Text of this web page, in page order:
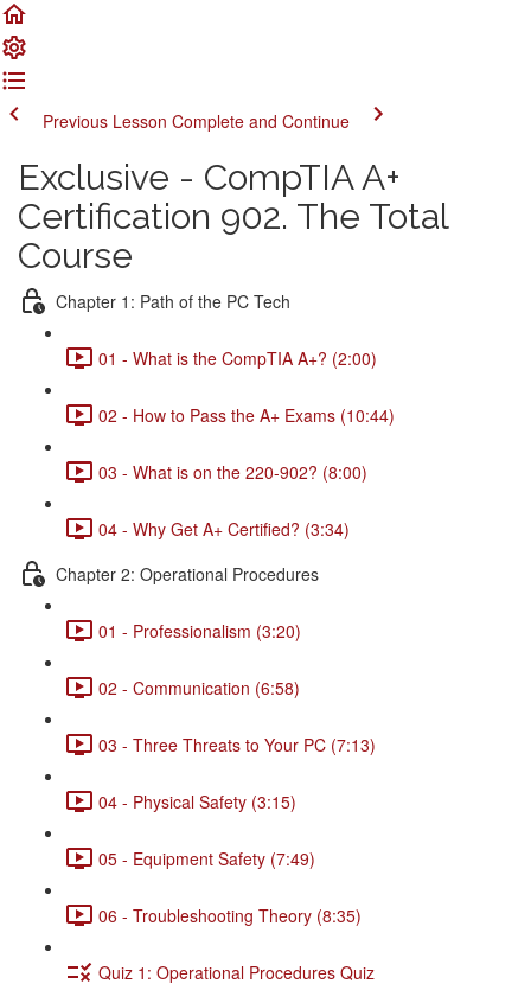
Previous Lesson Complete and Continue
Exclusive - CompTIA A+
Certification 902. The Total
Course
Chapter 1: Path of the PC Tech
01 - What is the CompTIA A+? (2:00)
02 - How to Pass the A+ Exams (10:44)
03 - What is on the 220-902? (8:00)
04 - Why Get A+ Certified? (3:34)
Chapter 2: Operational Procedures
01 - Professionalism (3:20)
02 - Communication (6:58)
03 - Three Threats to Your PC (7:13)
04 - Physical Safety (3:15)
05 - Equipment Safety (7:49)
06 - Troubleshooting Theory (8:35)
Quiz 1: Operational Procedures Quiz